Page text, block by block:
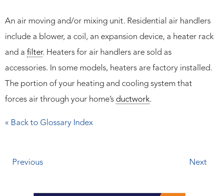
An air moving and/or mixing unit. Residential air handlers
include a blower, a coil, an expansion device, a heater rack
and a filter. Heaters for air handlers are sold as
accessories. In some models, heaters are factory installed.
The portion of your heating and cooling system that
forces air through your home’s ductwork.
« Back to Glossary Index
Previous Next